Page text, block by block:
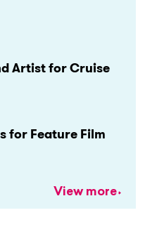
Artist for Cruise
for Feature Film
View more